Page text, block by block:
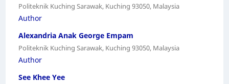
Politeknik Kuching Sarawak, Kuching 93050, Malaysia
Author
Alexandria Anak George Empam
Politeknik Kuching Sarawak, Kuching 93050, Malaysia
Author
See Khee Yee